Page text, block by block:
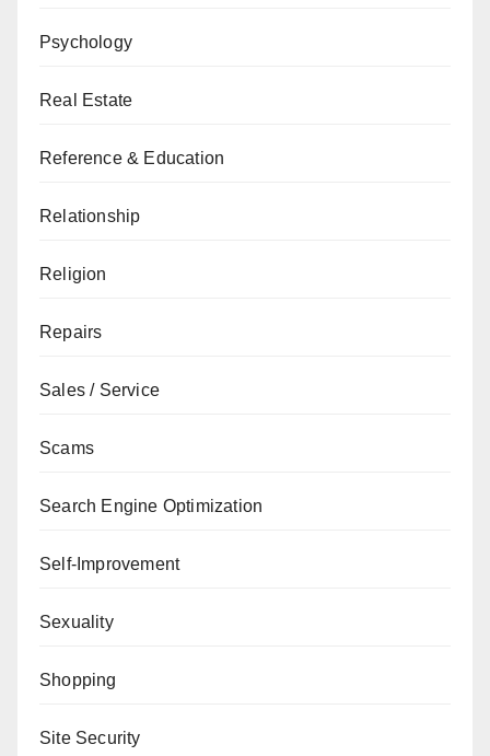
Psychology
Real Estate
Reference & Education
Relationship
Religion
Repairs
Sales / Service
Scams
Search Engine Optimization
Self-Improvement
Sexuality
Shopping
Site Security